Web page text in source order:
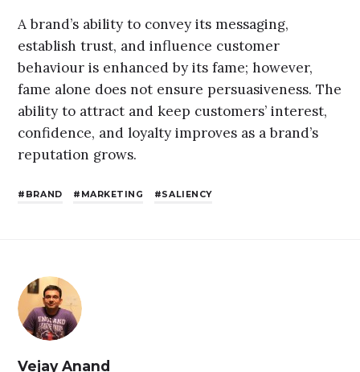
A brand’s ability to convey its messaging,
establish trust, and influence customer
behaviour is enhanced by its fame; however,
fame alone does not ensure persuasiveness. The
ability to attract and keep customers’ interest,
confidence, and loyalty improves as a brand’s
reputation grows.
BRAND MARKETING SALIENCY
Vejay Anand